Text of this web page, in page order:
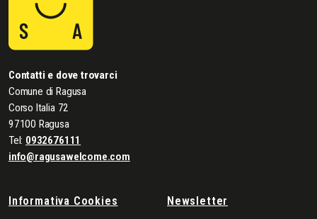
Contatti e dove trovarci
Comune di Ragusa
Corso Italia 72
97100 Ragusa
Tel: 0932676111
info@ragusawelcome.com
Informativa Cookies
Newsletter